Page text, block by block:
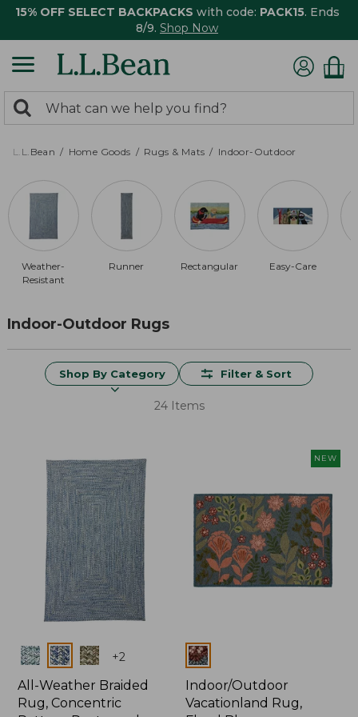
15% OFF SELECT BACKPACKS with code: PACK15. Ends
8/9. Shop Now
search
returned.
Search:
L.L.Bean Home Goods Rugs & Mats Indoor-Outdoor
Weather-
Resistant
Runner Rectangular Easy-Care
Indoor-Outdoor Rugs
Shop By Category Filter & Sort
24 Items
Colors +2
All-Weather Braided
Rug, Concentric
NEW
Colors
Indoor/Outdoor
Vacationland Rug,